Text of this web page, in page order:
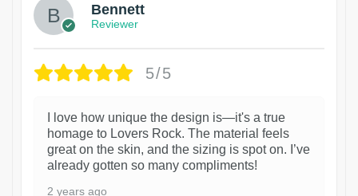
Bennett
Reviewer
5/5
I love how unique the design is—it's a true
homage to Lovers Rock. The material feels
great on the skin, and the sizing is spot on. I’ve
already gotten so many compliments!
2 years ago